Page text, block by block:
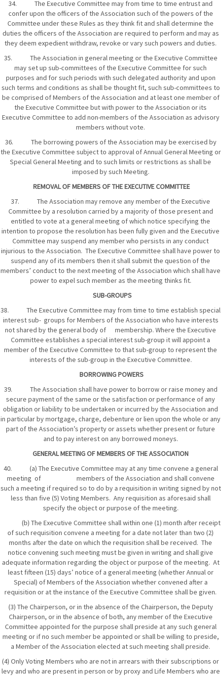
34. The Executive Committee may from time to time entrust and
confer upon the officers of the Association such of the powers of the
Committee under these Rules as they think fit and shall determine the
duties the officers of the Association are required to perform and may as
they deem expedient withdraw, revoke or vary such powers and duties.
35. The Association in general meeting or the Executive Committee
may set up sub-committees of the Executive Committee for such
purposes and for such periods with such delegated authority and upon
such terms and conditions as shall be thought fit, such sub-committees to
be comprised of Members of the Association and at least one member of
the Executive Committee but with power to the Association or its
Executive Committee to add non-members of the Association as advisory
members without vote.
36. The borrowing powers of the Association may be exercised by
the Executive Committee subject to approval of Annual General Meeting or
Special General Meeting and to such limits or restrictions as shall be
imposed by such Meeting.
REMOVAL OF MEMBERS OF THE EXECUTIVE COMMITTEE
37. The Association may remove any member of the Executive
Committee by a resolution carried by a majority of those present and
entitled to vote at a general meeting of which notice specifying the
intention to propose the resolution has been fully given and the Executive
Committee may suspend any member who persists in any conduct
injurious to the Association. The Executive Committee shall have power to
suspend any of its members then it shall submit the question of the
members’ conduct to the next meeting of the Association which shall have
power to expel such member as the meeting thinks fit.
SUB-GROUPS
38. The Executive Committee may from time to time establish special
interest sub- groups for Members of the Association who have interests
not shared by the general body of membership. Where the Executive
Committee establishes a special interest sub-group it will appoint a
member of the Executive Committee to that sub-group to represent the
interests of the sub-group in the Executive Committee.
BORROWING POWERS
39. The Association shall have power to borrow or raise money and
secure payment of the same or the satisfaction or performance of any
obligation or liability to be undertaken or incurred by the Association and
in particular by mortgage, charge, debenture or lien upon the whole or any
part of the Association’s property or assets whether present or future
and to pay interest on any borrowed moneys.
GENERAL MEETING OF MEMBERS OF THE ASSOCIATION
40. (a) The Executive Committee may at any time convene a general
meeting of members of the Association and shall convene
such a meeting if required so to do by a requisition in writing signed by not
less than five (5) Voting Members. Any requisition as aforesaid shall
specify the object or purpose of the meeting.
(b) The Executive Committee shall within one (1) month after receipt
of such requisition convene a meeting for a date not later than two (2)
months after the date on which the requisition shall be received. The
notice convening such meeting must be given in writing and shall give
adequate information regarding the object or purpose of the meeting. At
least fifteen (15) days’ notice of a general meeting (whether Annual or
Special) of Members of the Association whether convened after a
requisition or at the instance of the Executive Committee shall be given.
(3) The Chairperson, or in the absence of the Chairperson, the Deputy
Chairperson, or in the absence of both, any member of the Executive
Committee appointed for the purpose shall preside at any such general
meeting or if no such member be appointed or shall be willing to preside,
a Member of the Association elected at such meeting shall preside.
(4) Only Voting Members who are not in arrears with their subscriptions or
levy and who are present in person or by proxy and Life Members who are